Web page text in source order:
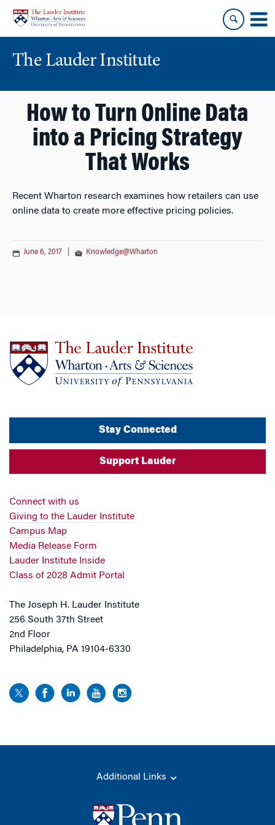
content
main
menu
The Lauder Institute
How to Turn Online Data
into a Pricing Strategy
That Works
Recent Wharton research examines how retailers can use
online data to create more effective pricing policies.
June 6, 2017 Knowledge@Wharton
Stay Connected
Support Lauder
Connect with us
Giving to the Lauder Institute
Campus Map
Media Release Form
Lauder Institute Inside
Class of 2028 Admit Portal
The Joseph H. Lauder Institute
256 South 37th Street
2nd Floor
Philadelphia, PA 19104-6330
Additional Links